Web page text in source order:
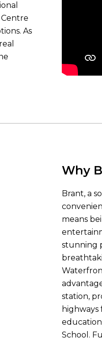
As
Why
Brant, a
means
stunning
station,
School.